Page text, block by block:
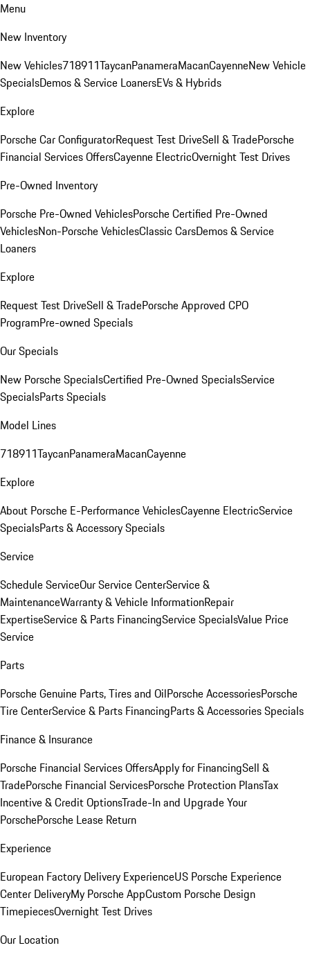
Menu
New Inventory
New Vehicles718911TaycanPanameraMacanCayenneNew Vehicle
SpecialsDemos & Service LoanersEVs & Hybrids
Explore
Porsche Car ConfiguratorRequest Test DriveSell & TradePorsche
Financial Services OffersCayenne ElectricOvernight Test Drives
Pre-Owned Inventory
Porsche Pre-Owned VehiclesPorsche Certified Pre-Owned
VehiclesNon-Porsche VehiclesClassic CarsDemos & Service
Loaners
Explore
Request Test DriveSell & TradePorsche Approved CPO
ProgramPre-owned Specials
Our Specials
New Porsche SpecialsCertified Pre-Owned SpecialsService
SpecialsParts Specials
Model Lines
718911TaycanPanameraMacanCayenne
Explore
About Porsche E-Performance VehiclesCayenne ElectricService
SpecialsParts & Accessory Specials
Service
Schedule ServiceOur Service CenterService &
MaintenanceWarranty & Vehicle InformationRepair
ExpertiseService & Parts FinancingService SpecialsValue Price
Service
Parts
Porsche Genuine Parts, Tires and OilPorsche AccessoriesPorsche
Tire CenterService & Parts FinancingParts & Accessories Specials
Finance & Insurance
Porsche Financial Services OffersApply for FinancingSell &
TradePorsche Financial ServicesPorsche Protection PlansTax
Incentive & Credit OptionsTrade-In and Upgrade Your
PorschePorsche Lease Return
Experience
European Factory Delivery ExperienceUS Porsche Experience
Center DeliveryMy Porsche AppCustom Porsche Design
TimepiecesOvernight Test Drives
Our Location